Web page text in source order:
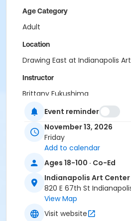
Age Category
Adult
Location
Drawing East at Indianapolis
Instructor
Brittany Fukushima
Event reminder
November 13, 2026
Friday
Add to calendar
Ages 18-100 · Co-Ed
Indianapolis Art Center
820 E 67th St
View Map
Visit website